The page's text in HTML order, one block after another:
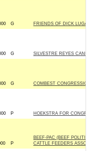
G FRIENDS OF DICK
G SILVESTRE REYES
G COMBEST
P HOEKSTRA FOR
P
BEEF-PAC (BEEF
CATTLE FEEDERS